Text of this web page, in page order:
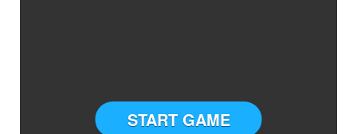
START GAME